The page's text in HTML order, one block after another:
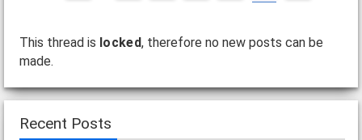
This thread is locked, therefore no new posts can be
made.
Recent Posts